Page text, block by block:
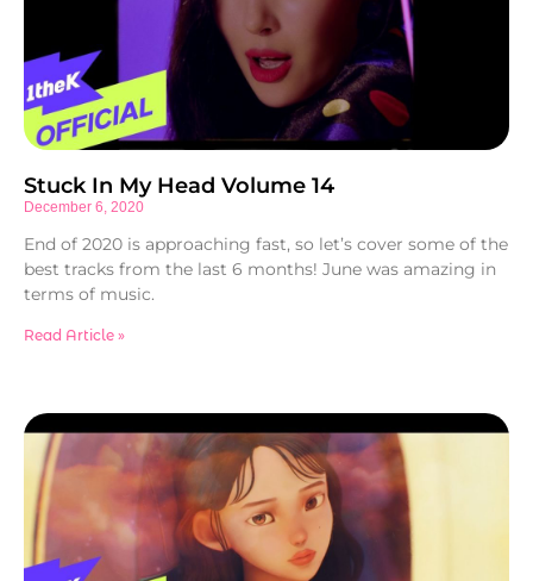
Stuck In My Head Volume 14
December 6, 2020
End of 2020 is approaching fast, so let’s cover some of the
best tracks from the last 6 months! June was amazing in
terms of music.
Read Article »